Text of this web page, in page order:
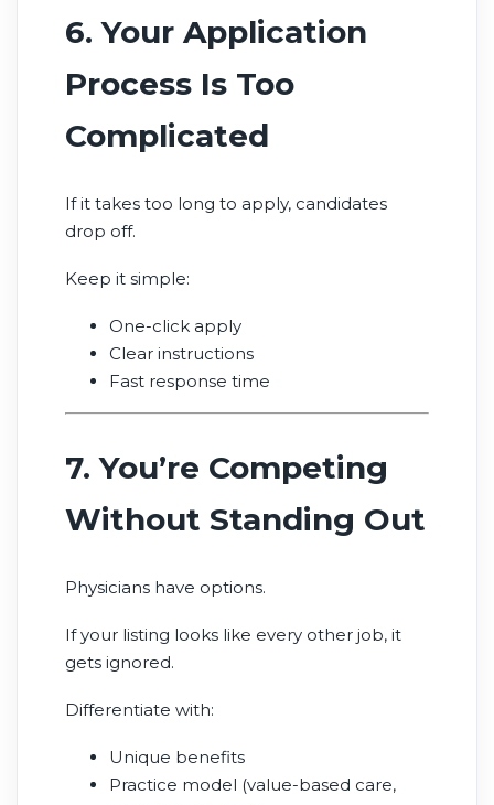
6. Your Application
Process Is Too
Complicated
If it takes too long to apply, candidates
drop off.
Keep it simple:
One-click apply
Clear instructions
Fast response time
7. You’re Competing
Without Standing Out
Physicians have options.
If your listing looks like every other job, it
gets ignored.
Differentiate with:
Unique benefits
Practice model (value-based care,